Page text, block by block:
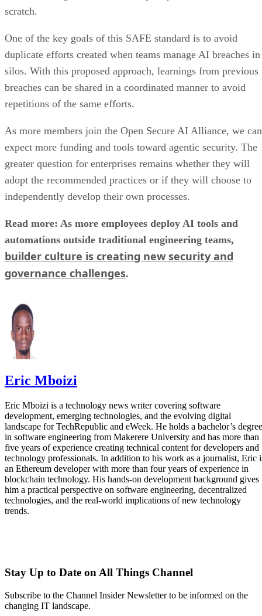
scratch.
One of the key goals of this SAFE standard is to avoid
duplicate efforts created when teams manage AI breaches in
silos. With this proposed approach, learnings from previous
breaches can be shared in a coordinated manner to avoid
repetitions of the same efforts.
As more members join the Open Secure AI Alliance, we can
expect more funding and tools toward agentic security. The
greater question for enterprises remains whether they will
adopt the recommended practices or if they will choose to
independently develop their own processes.
Read more: As more employees deploy AI tools and
automations outside traditional engineering teams,
builder culture is creating new security and
governance challenges.
Eric Mboizi
Eric Mboizi is a technology news writer covering software
development, emerging technologies, and the evolving digital
landscape for TechRepublic and eWeek. He holds a bachelor’s degree
in software engineering from Makerere University and has more than
five years of experience creating technical content for developers and
technology professionals. In addition to his work as a journalist, Eric
an Ethereum developer with more than four years of experience in
blockchain technology. His hands-on development background gives
him a practical perspective on software engineering, decentralized
technologies, and the real-world implications of new technology
trends.
Stay Up to Date on All Things Channel
Subscribe to the Channel Insider Newsletter to be informed on the
changing IT landscape.